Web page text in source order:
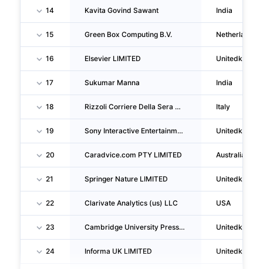
14 Kavita Govind Sawant India
15 Green Box Computing B.V. Netherlands
16 Elsevier LIMITED
17 Sukumar Manna India
18 Rizzoli Corriere Della Sera Mediagroup SPA Italy
19 Sony Interactive Entertainment UK LIMITED
20 Caradvice.com PTY LIMITED Australia
21 Springer Nature LIMITED
22 Clarivate Analytics (us) LLC USA
23 Cambridge University Press And Assessment
24 Informa UK LIMITED